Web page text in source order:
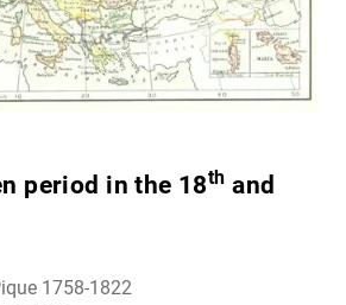
period in the 18th and
1758-1822